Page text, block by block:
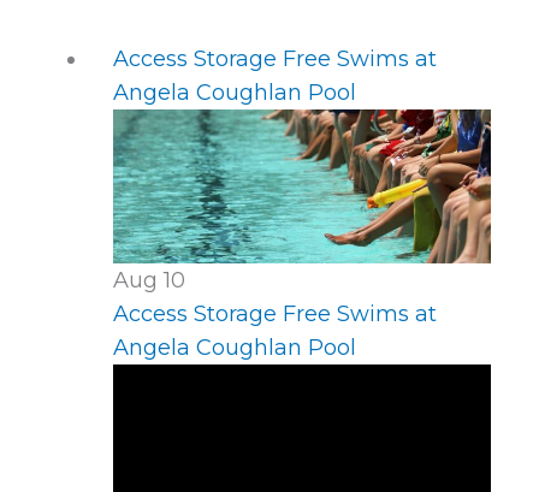
Access Storage Free Swims at
Angela Coughlan Pool
Aug10
Access Storage Free Swims at
Angela Coughlan Pool